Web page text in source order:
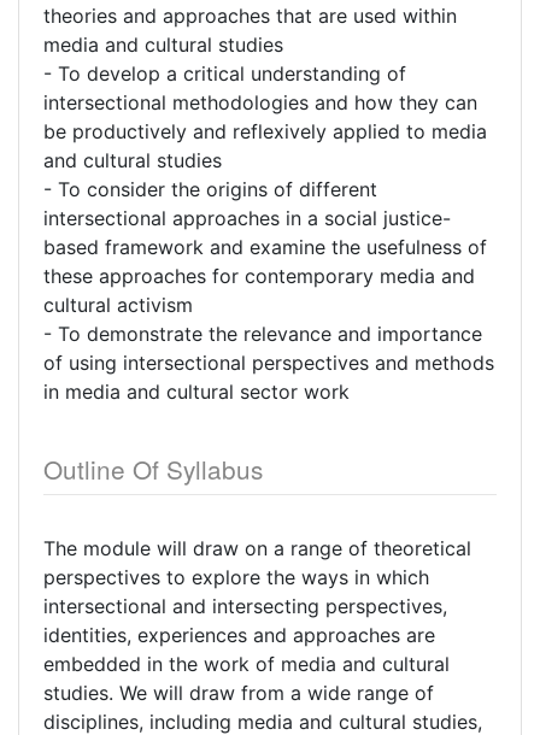
theories and approaches that are used within
media and cultural studies
- To develop a critical understanding of
intersectional methodologies and how they can
be productively and reflexively applied to media
and cultural studies
- To consider the origins of different
intersectional approaches in a social justice-
based framework and examine the usefulness of
these approaches for contemporary media and
cultural activism
- To demonstrate the relevance and importance
of using intersectional perspectives and methods
in media and cultural sector work
Outline Of Syllabus
The module will draw on a range of theoretical
perspectives to explore the ways in which
intersectional and intersecting perspectives,
identities, experiences and approaches are
embedded in the work of media and cultural
studies. We will draw from a wide range of
disciplines, including media and cultural studies,